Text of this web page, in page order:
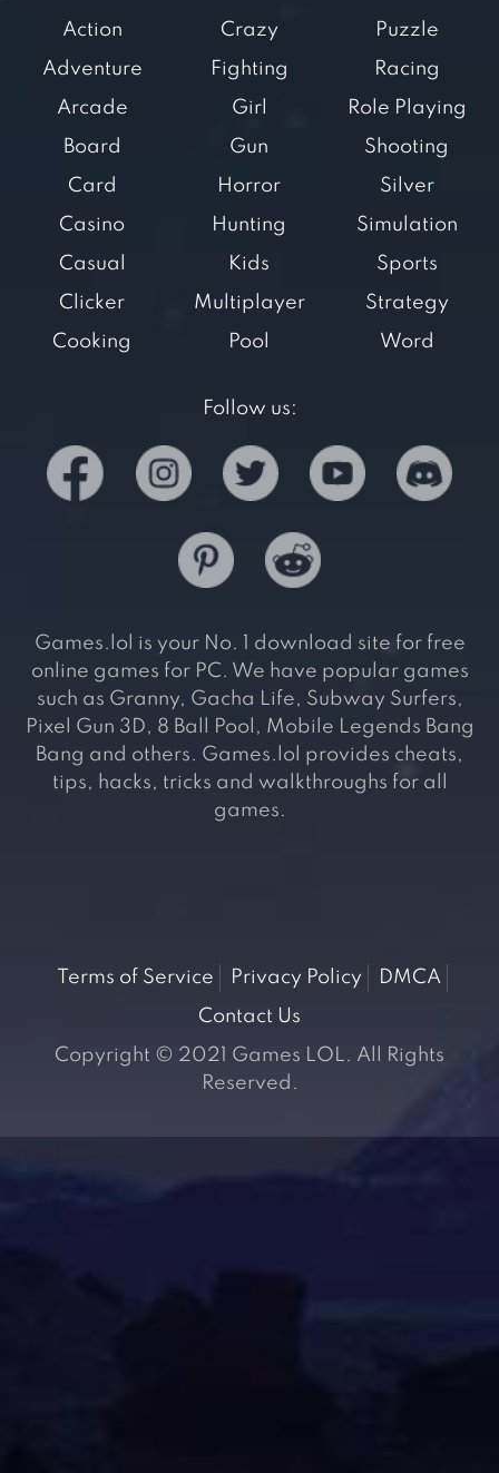
Action
Adventure
Arcade
Board
Card
Casino
Casual
Clicker
Cooking
Crazy
Fighting
Girl
Gun
Horror
Hunting
Kids
Multiplayer
Pool
Puzzle
Racing
Role Playing
Shooting
Silver
Simulation
Sports
Strategy
Word
Follow us:
Games.lol is your No. 1 download site for free
online games for PC. We have popular games
such as Granny, Gacha Life, Subway Surfers,
Pixel Gun 3D, 8 Ball Pool, Mobile Legends Bang
Bang and others. Games.lol provides cheats,
tips, hacks, tricks and walkthroughs for all
games.
Terms of Service Privacy Policy
DMCA
Contact Us
Copyright © 2021 Games LOL. All Rights
Reserved.